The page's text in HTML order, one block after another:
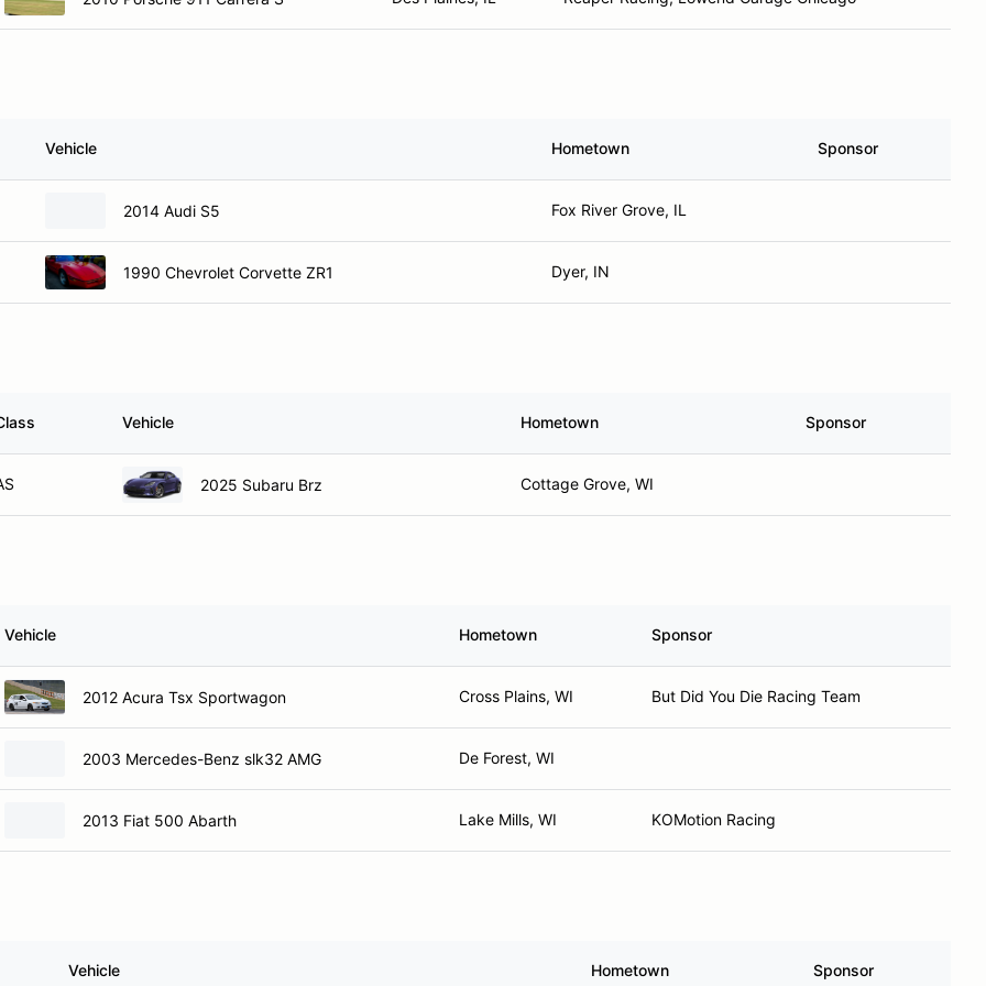
Vehicle Hometown Sponsor
2014 Audi S5 Fox River Grove, IL
1990 Chevrolet Corvette ZR1 Dyer, IN
Vehicle Hometown Sponsor
2025 Subaru Brz Cottage Grove, WI
Vehicle Hometown Sponsor
2012 Acura Tsx Sportwagon Cross Plains, WI But Did You Die Racing Team
2003 Mercedes-Benz slk32 AMG De Forest, WI
2013 Fiat 500 Abarth Lake Mills, WI KOMotion Racing
Vehicle Hometown Sponsor